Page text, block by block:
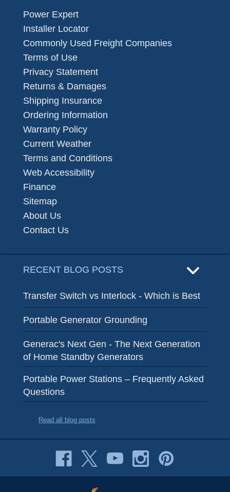
Power Expert
Installer Locator
Commonly Used Freight Companies
Terms of Use
Privacy Statement
Returns & Damages
Shipping Insurance
Ordering Information
Warranty Policy
Current Weather
Terms and Conditions
Web Accessibility
Finance
Sitemap
About Us
Contact Us
RECENT BLOG POSTS
Transfer Switch vs Interlock - Which is Best
Portable Generator Grounding
Generac's Next Gen - The Next Generation
of Home Standby Generators
Portable Power Stations – Frequently Asked
Questions
Read all blog posts